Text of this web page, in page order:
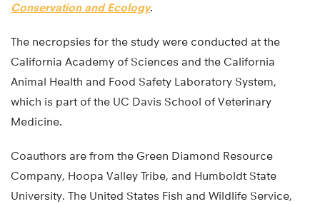
Conservation and Ecology.
The necropsies for the study were conducted at the
California Academy of Sciences and the California
Animal Health and Food Safety Laboratory System,
which is part of the UC Davis School of Veterinary
Medicine.
Coauthors are from the Green Diamond Resource
Company, Hoopa Valley Tribe, and Humboldt State
University. The United States Fish and Wildlife Service,